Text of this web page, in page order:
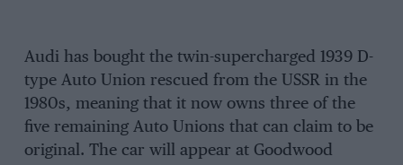
Audi has bought the twin-supercharged 1939 D-
type Auto Union rescued from the USSR in the
1980s, meaning that it now owns three of the
five remaining Auto Unions that can claim to be
original. The car will appear at Goodwood